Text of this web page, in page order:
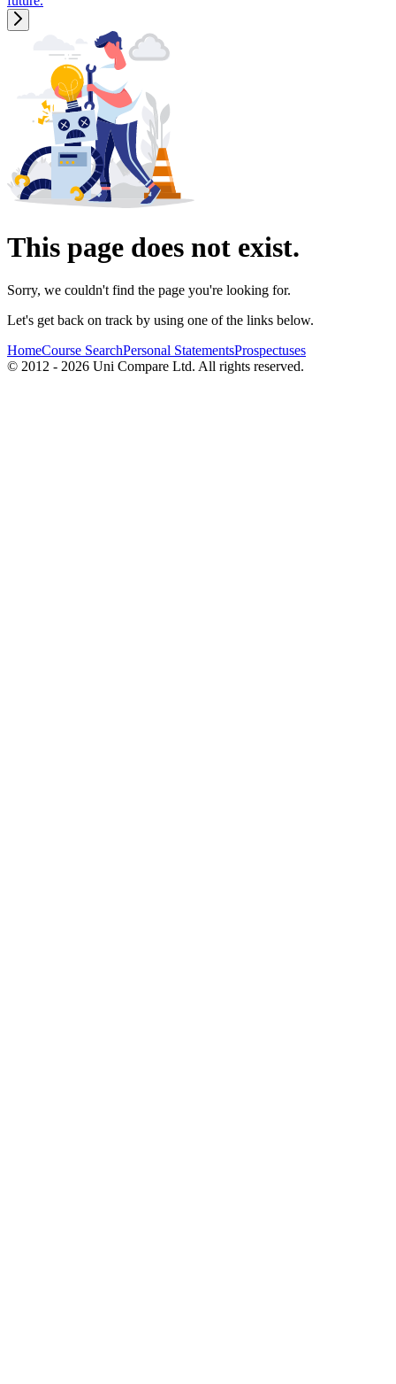
This page does not exist.
Sorry, we couldn't find the page you're looking for.
Let's get back on track by using one of the links below.
HomeCourse SearchPersonal StatementsProspectuses
© 2012 - 2026 Uni Compare Ltd. All rights reserved.